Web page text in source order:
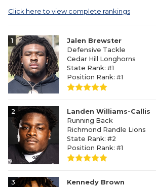
Click here to view complete rankings
1
Jalen Brewster
Defensive Tackle
Cedar Hill Longhorns
State Rank: #1
Position Rank: #1
2
Landen Williams-Callis
Running Back
Richmond Randle Lions
State Rank: #2
Position Rank: #1
3
Kennedy Brown